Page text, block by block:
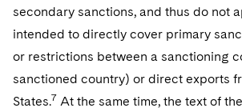
secondary sanctions, and thus do not
intended to directly cover primary
or restrictions between a sanctioning
sanctioned country) or direct exports
States.7 At the same time, the text of